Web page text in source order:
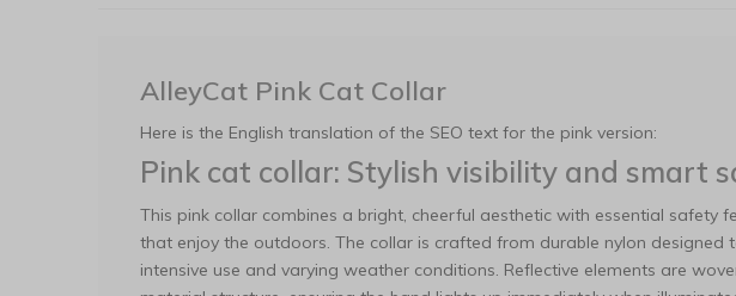
AlleyCat Pink Cat Collar
Here is the English translation of the SEO text for the pink version:
Pink cat collar: Stylish visibility and smart
This pink collar combines a bright, cheerful aesthetic with essential safety
that enjoy the outdoors. The collar is crafted from durable nylon designed
intensive use and varying weather conditions. Reflective elements are